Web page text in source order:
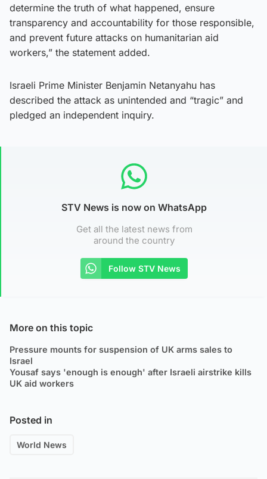
determine the truth of what happened, ensure
transparency and accountability for those responsible,
and prevent future attacks on humanitarian aid
workers,” the statement added.
Israeli Prime Minister Benjamin Netanyahu has
described the attack as unintended and “tragic” and
pledged an independent inquiry.
STV News is now on WhatsApp
Get all the latest news from
around the country
Follow STV News
More on this topic
Pressure mounts for suspension of UK arms sales to
Israel
Yousaf says 'enough is enough' after Israeli airstrike kills
UK aid workers
Posted in
World News